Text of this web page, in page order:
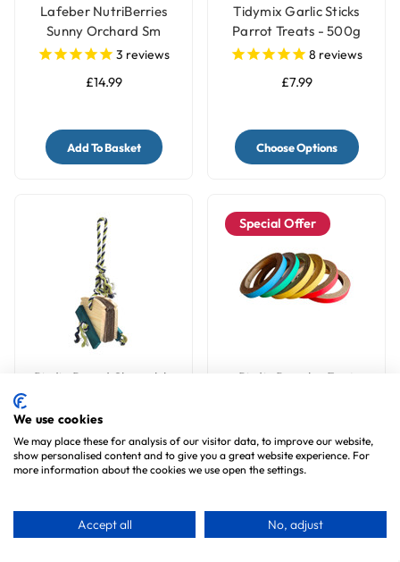
Lafeber NutriBerries
Sunny Orchard Sm
Parrot, Cockatiel 284g
3 reviews
£14.99
Add To Basket
Tidymix Garlic Sticks
Parrot Treats - 500g
8 reviews
£7.99
Choose Options
Birdie Bread Chewable
Parrot Toy - Large
£7.99
Special Offer
Birdie Bangles Foot
£6.99
£4.99
Choose Options
We use cookies
We may place these for analysis of our visitor data, to improve our website,
show personalised content and to give you a great website experience. For
more information about the cookies we use open the settings.
Accept all No, adjust